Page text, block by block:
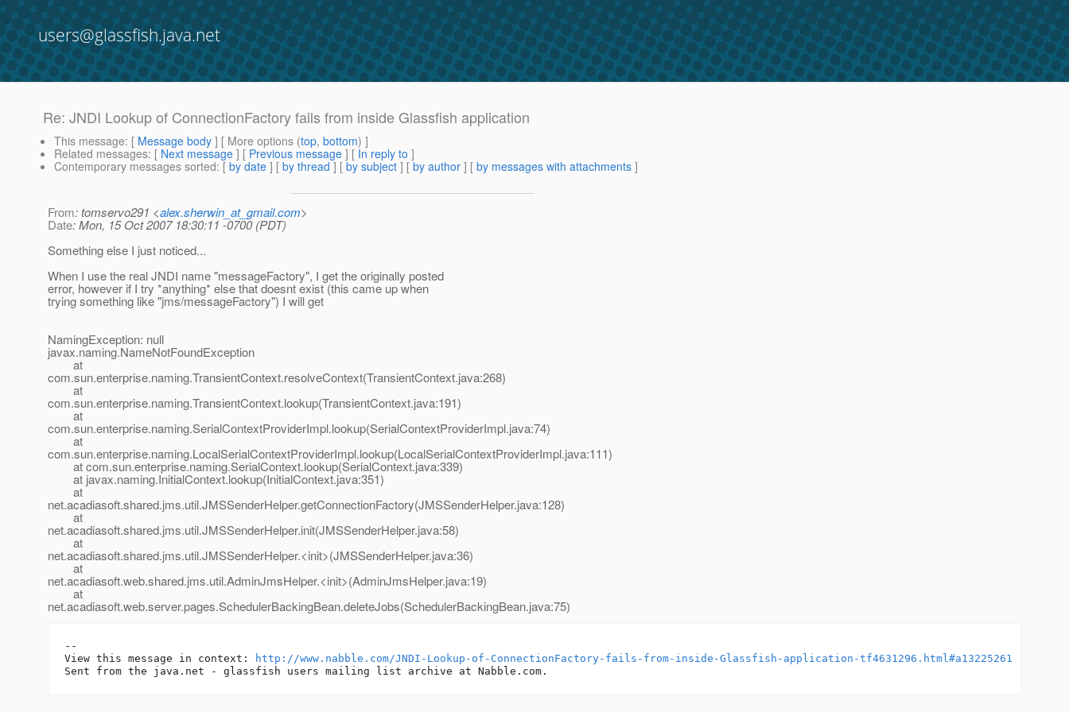
users@glassfish.java.net
Re: JNDI Lookup of ConnectionFactory fails from inside Glassfish application
This message: [ Message body ] [ More options (top, bottom) ]
Related messages: [ Next message ] [ Previous message ] [ In reply to ]
Contemporary messages sorted: [ by date ] [ by thread ] [ by subject ] [ by author ] [ by messages with attachments ]
From: tomservo291 <alex.sherwin_at_gmail.com>
Date: Mon, 15 Oct 2007 18:30:11 -0700 (PDT)
Something else I just noticed...
When I use the real JNDI name "messageFactory", I get the originally posted
error, however if I try *anything* else that doesnt exist (this came up when
trying something like "jms/messageFactory") I will get
NamingException: null
javax.naming.NameNotFoundException
at
com.sun.enterprise.naming.TransientContext.resolveContext(TransientContext.java:268)
at
com.sun.enterprise.naming.TransientContext.lookup(TransientContext.java:191)
at
com.sun.enterprise.naming.SerialContextProviderImpl.lookup(SerialContextProviderImpl.java:74)
at
com.sun.enterprise.naming.LocalSerialContextProviderImpl.lookup(LocalSerialContextProviderImpl.java:111)
at com.sun.enterprise.naming.SerialContext.lookup(SerialContext.java:339)
at javax.naming.InitialContext.lookup(InitialContext.java:351)
at
net.acadiasoft.shared.jms.util.JMSSenderHelper.getConnectionFactory(JMSSenderHelper.java:128)
at
net.acadiasoft.shared.jms.util.JMSSenderHelper.init(JMSSenderHelper.java:58)
at
net.acadiasoft.shared.jms.util.JMSSenderHelper.<init>(JMSSenderHelper.java:36)
at
net.acadiasoft.web.shared.jms.util.AdminJmsHelper.<init>(AdminJmsHelper.java:19)
at
net.acadiasoft.web.server.pages.SchedulerBackingBean.deleteJobs(SchedulerBackingBean.java:75)
--
View this message in context:
http://www.nabble.com/JNDI-Lookup-of-ConnectionFactory-fails-from-inside-Glassfish-application-tf4631296.html#a13225261